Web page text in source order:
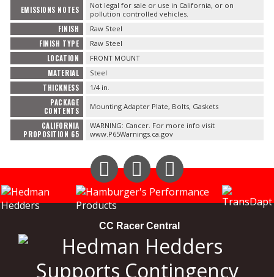
EMISSIONS NOTES
Not legal for sale or use in California, or on
pollution controlled vehicles.
FINISH Raw Steel
FINISH TYPE Raw Steel
LOCATION FRONT MOUNT
MATERIAL Steel
THICKNESS 1/4 in.
PACKAGE
CONTENTS
Mounting Adapter Plate, Bolts, Gaskets
CALIFORNIA
PROPOSITION 65
WARNING: Cancer. For more info visit
www.P65Warnings.ca.gov
Instagram Facebook
CC Racer Central